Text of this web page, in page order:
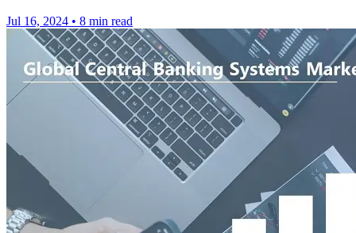
Jul 16, 2024 • 8 min read